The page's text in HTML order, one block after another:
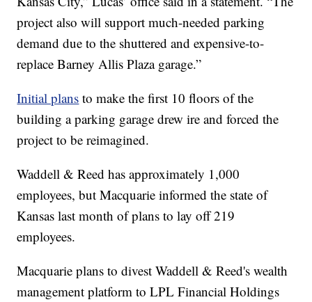
project also will support much-needed parking
demand due to the shuttered and expensive-to-
replace Barney Allis Plaza garage.”
Initial plans to make the first 10 floors of the
building a parking garage drew ire and forced the
project to be reimagined.
Waddell & Reed has approximately 1,000
employees, but Macquarie informed the state of
Kansas last month of plans to lay off 219
employees.
Macquarie plans to divest Waddell & Reed's wealth
management platform to LPL Financial Holdings